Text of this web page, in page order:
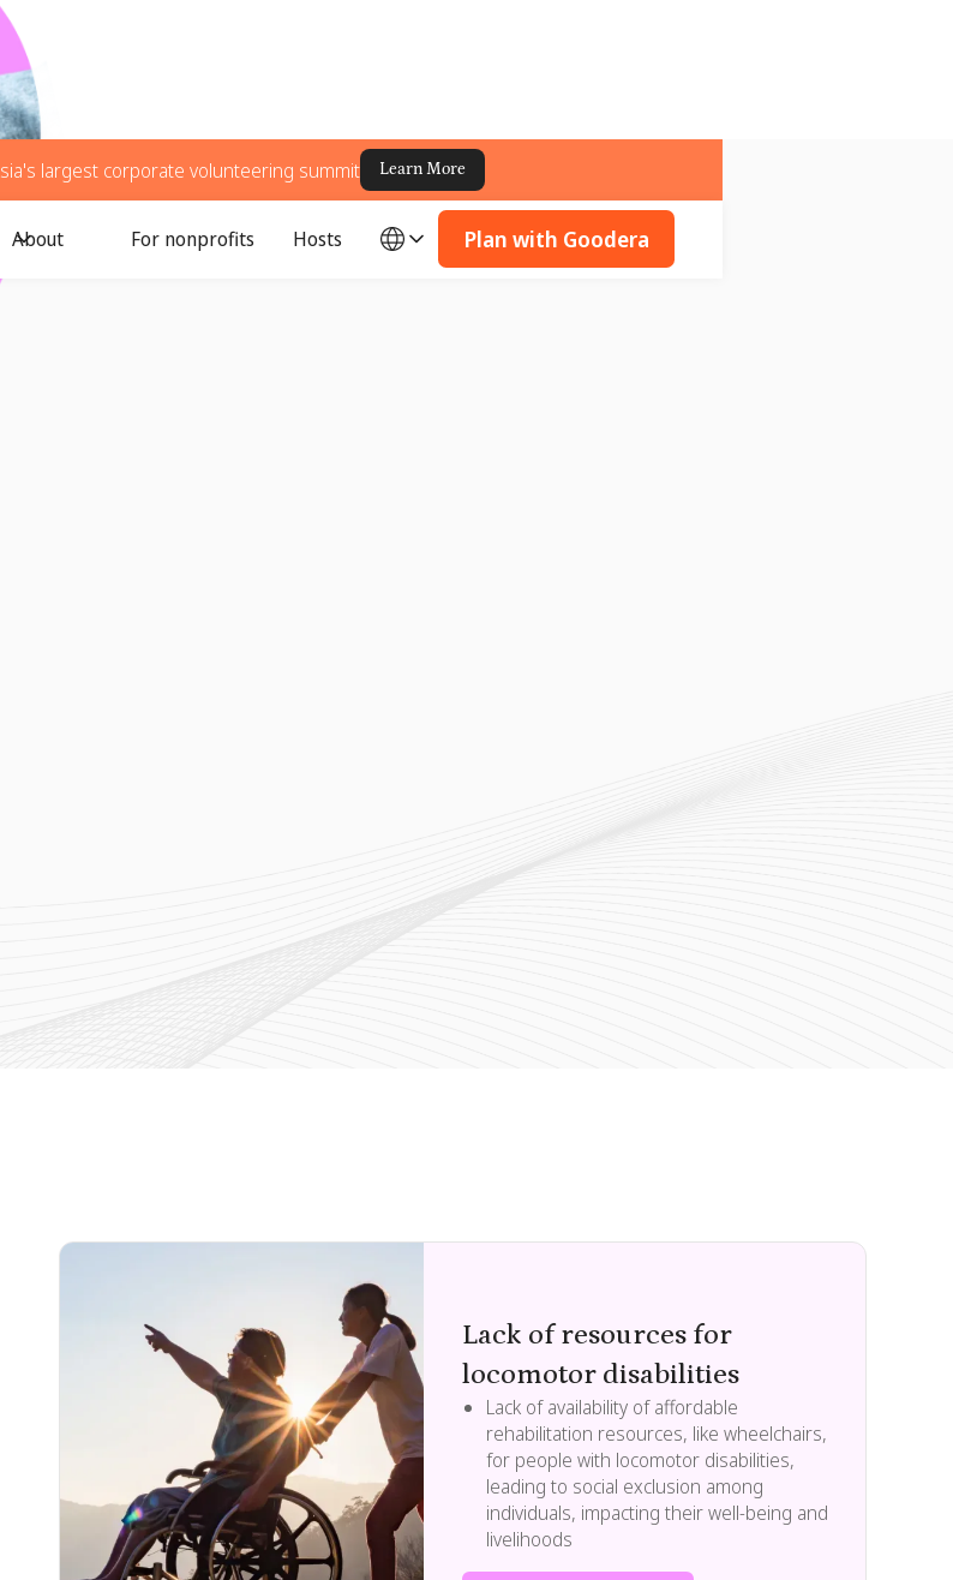
largest corporate volunteering summit Learn More
About For nonprofits Hosts Plan with Goodera
Lack of resources for
locomotor disabilities
Lack of availability of affordable
rehabilitation resources, like wheelchairs,
for people with locomotor disabilities,
leading to social exclusion among
individuals, impacting their well-being and
livelihoods